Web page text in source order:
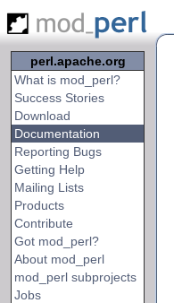
perl.apache.org
What is mod_perl?
Success Stories
Download
Documentation
Reporting Bugs
Getting Help
Mailing Lists
Products
Contribute
Got mod_perl?
About mod_perl
mod_perl subprojects
Jobs